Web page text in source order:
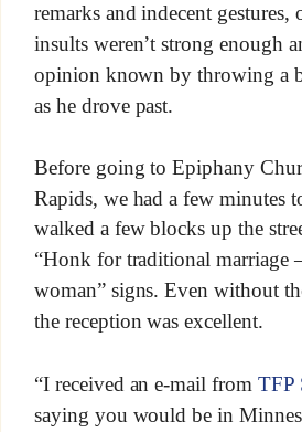
remarks and indecent gestures,
insults weren’t strong enough
opinion known by throwing a
as he drove past.
Before going to Epiphany
Rapids, we had a few minutes
walked a few blocks up the
“Honk for traditional marriage
woman” signs. Even without
the reception was excellent.
“I received an e-mail from TFP
saying you would be in